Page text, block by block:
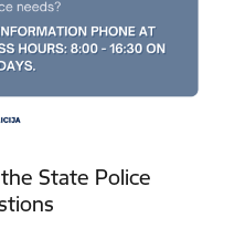
State Police